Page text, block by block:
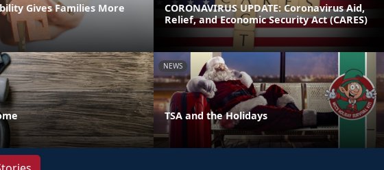
Gives Families More
CORONAVIRUS UPDATE: Coronavirus Aid,
Relief, and Economic Security Act (CARES)
NEWS
TSA and the Holidays